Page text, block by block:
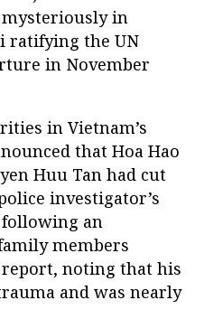
in
ratifying the UN
in November
in Vietnam’s
that Hoa Hao
Huu Tan had cut
investigator’s
an
members
noting that his
and was nearly